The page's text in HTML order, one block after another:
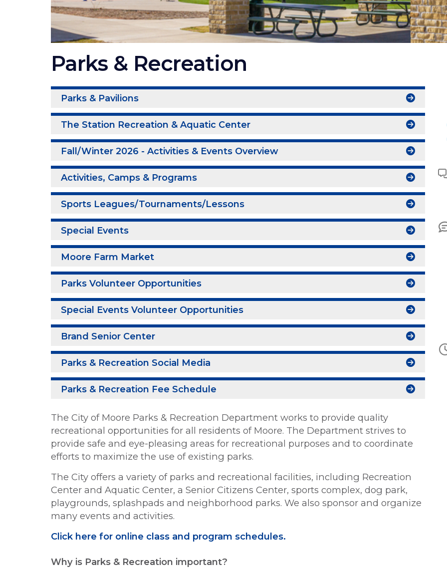
Parks & Recreation
Parks & Pavilions
The Station Recreation & Aquatic Center
Fall/Winter 2026 - Activities & Events Overview
Activities, Camps & Programs
Sports Leagues/Tournaments/Lessons
Special Events
Moore Farm Market
Parks Volunteer Opportunities
Special Events Volunteer Opportunities
Brand Senior Center
Parks & Recreation Social Media
Parks & Recreation Fee Schedule
The City of Moore Parks & Recreation Department works to provide quality
recreational opportunities for all residents of Moore. The Department strives to
provide safe and eye-pleasing areas for recreational purposes and to coordinate
efforts to maximize the use of existing parks.
The City offers a variety of parks and recreational facilities, including Recreation
Center and Aquatic Center, a Senior Citizens Center, sports complex, dog park,
playgrounds, splashpads and neighborhood parks. We also sponsor and organize
many events and activities.
Click here for online class and program schedules.
Why is Parks & Recreation important?